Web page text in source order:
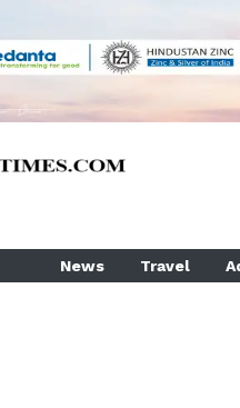
News Travel